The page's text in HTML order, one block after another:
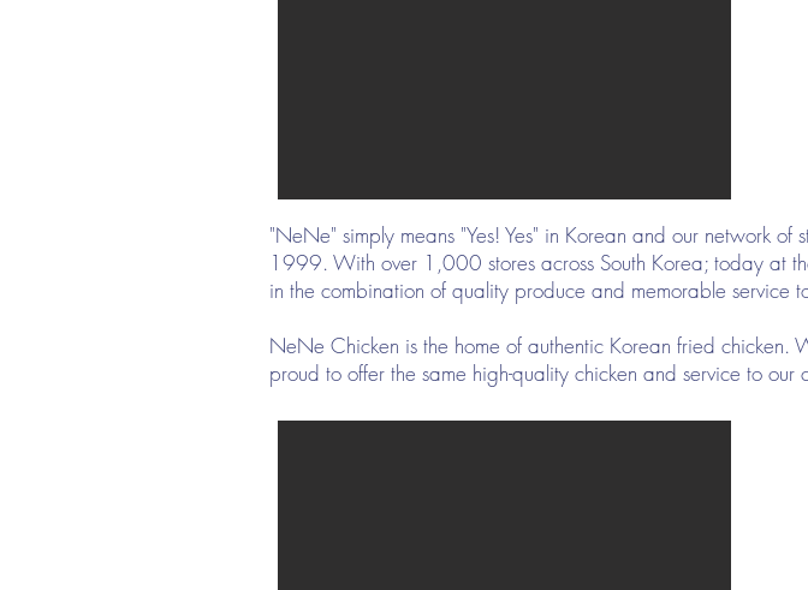
"NeNe" simply means "Yes! Yes" in Korean and our network
1999. With over 1,000 stores across South Korea; today at
in the combination of quality produce and memorable service
NeNe Chicken is the home of authentic Korean fried
proud to offer the same high-quality chicken and service to our